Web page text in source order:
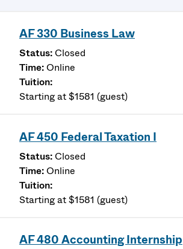
AF 330 Business Law
Closed
Online
Starting at $1581 (guest)
AF 450 Federal Taxation I
Closed
Online
Starting at $1581 (guest)
AF 480 Accounting Internship